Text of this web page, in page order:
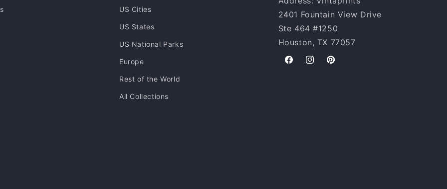
US Cities
US States
US National Parks
Europe
Rest of the World
All Collections
2401 Fountain View Drive
Ste 464 #1250
Houston, TX 77057
FacebookInstagramPinterest